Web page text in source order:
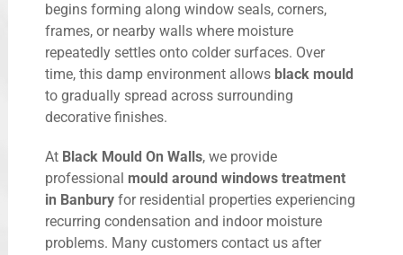
begins forming along window seals, corners,
frames, or nearby walls where moisture
repeatedly settles onto colder surfaces. Over
time, this damp environment allows black mould
to gradually spread across surrounding
decorative finishes.
At Black Mould On Walls, we provide
professional mould around windows treatment
in Banbury for residential properties experiencing
recurring condensation and indoor moisture
problems. Many customers contact us after